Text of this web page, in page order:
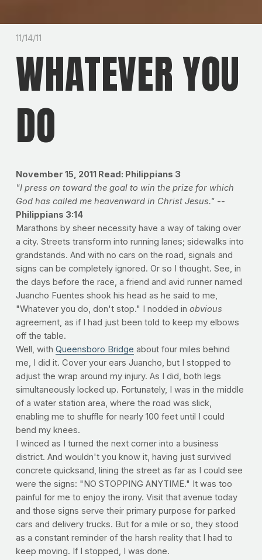
11/14/11
WHATEVER YOU
DO
November 15, 2011 Read: Philippians 3
"I press on toward the goal to win the prize for which
God has called me heavenward in Christ Jesus." --
Philippians 3:14
Marathons by sheer necessity have a way of taking over
a city. Streets transform into running lanes; sidewalks into
grandstands. And with no cars on the road, signals and
signs can be completely ignored. Or so I thought. See, in
the days before the race, a friend and avid runner named
Juancho Fuentes shook his head as he said to me,
"Whatever you do, don't stop." I nodded in obvious
agreement, as if I had just been told to keep my elbows
off the table.
Well, with Queensboro Bridge about four miles behind
me, I did it. Cover your ears Juancho, but I stopped to
adjust the wrap around my injury. As I did, both legs
simultaneously locked up. Fortunately, I was in the middle
of a water station area, where the road was slick,
enabling me to shuffle for nearly 100 feet until I could
bend my knees.
I winced as I turned the next corner into a business
district. And wouldn't you know it, having just survived
concrete quicksand, lining the street as far as I could see
were the signs: "NO STOPPING ANYTIME." It was too
painful for me to enjoy the irony. Visit that avenue today
and those signs serve their primary purpose for parked
cars and delivery trucks. But for a mile or so, they stood
as a constant reminder of the harsh reality that I had to
keep moving. If I stopped, I was done.